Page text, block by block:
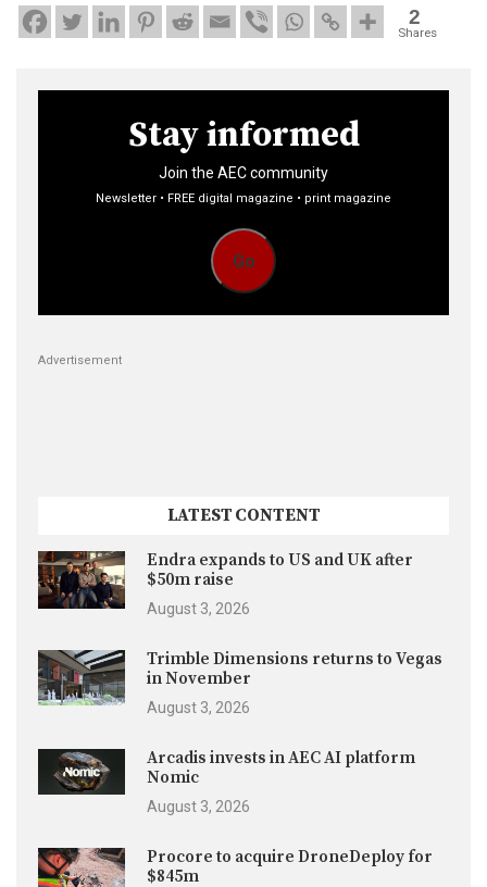
2
Shares
Stay informed
Join the AEC community
Newsletter • FREE digital magazine • print magazine
Go
Advertisement
LATEST CONTENT
Endra expands to US and UK after
$50m raise
August 3, 2026
Trimble Dimensions returns to Vegas
in November
August 3, 2026
Arcadis invests in AEC AI platform
Nomic
August 3, 2026
Procore to acquire DroneDeploy for
$845m